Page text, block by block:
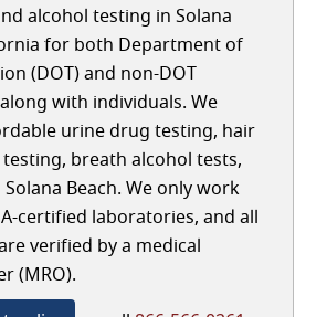
alcohol testing in Solana
for both Department of
(DOT) and non-DOT
with individuals. We
urine drug testing, hair
breath alcohol tests,
Beach. We only work
certified laboratories, and all
verified by a medical
(MRO).